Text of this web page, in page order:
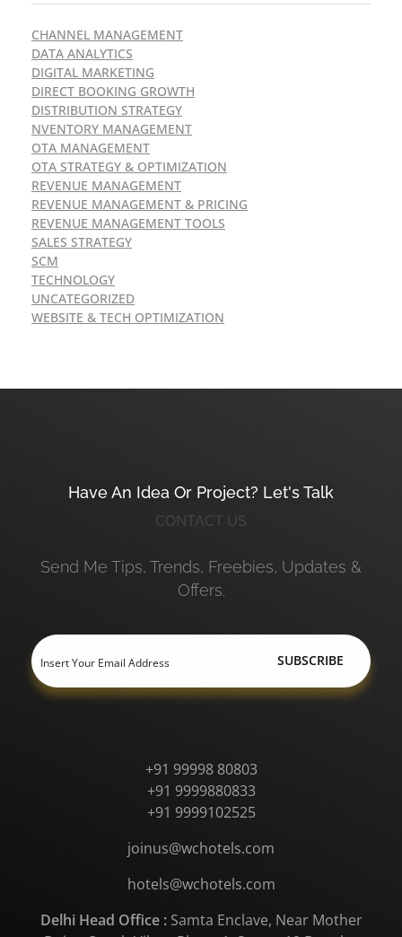
CHANNEL MANAGEMENT
DATA ANALYTICS
DIGITAL MARKETING
DIRECT BOOKING GROWTH
DISTRIBUTION STRATEGY
NVENTORY MANAGEMENT
OTA MANAGEMENT
OTA STRATEGY & OPTIMIZATION
REVENUE MANAGEMENT
REVENUE MANAGEMENT & PRICING
REVENUE MANAGEMENT TOOLS
SALES STRATEGY
SCM
TECHNOLOGY
UNCATEGORIZED
WEBSITE & TECH OPTIMIZATION
Have An Idea Or Project? Let's Talk
CONTACT US
Send Me Tips, Trends, Freebies, Updates &
Offers.
+91 99998 80803
+91 9999880833
+91 9999102525
joinus@wchotels.com
hotels@wchotels.com
Delhi Head Office : Samta Enclave, Near Mother